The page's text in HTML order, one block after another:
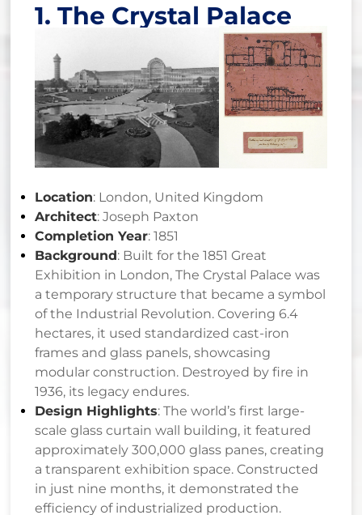
1. The Crystal Palace
Location: London, United Kingdom
Architect: Joseph Paxton
Completion Year: 1851
Background: Built for the 1851 Great
Exhibition in London, The Crystal Palace was
a temporary structure that became a symbol
of the Industrial Revolution. Covering 6.4
hectares, it used standardized cast-iron
frames and glass panels, showcasing
modular construction. Destroyed by fire in
1936, its legacy endures.
Design Highlights: The world’s first large-
scale glass curtain wall building, it featured
approximately 300,000 glass panes, creating
a transparent exhibition space. Constructed
in just nine months, it demonstrated the
efficiency of industrialized production.